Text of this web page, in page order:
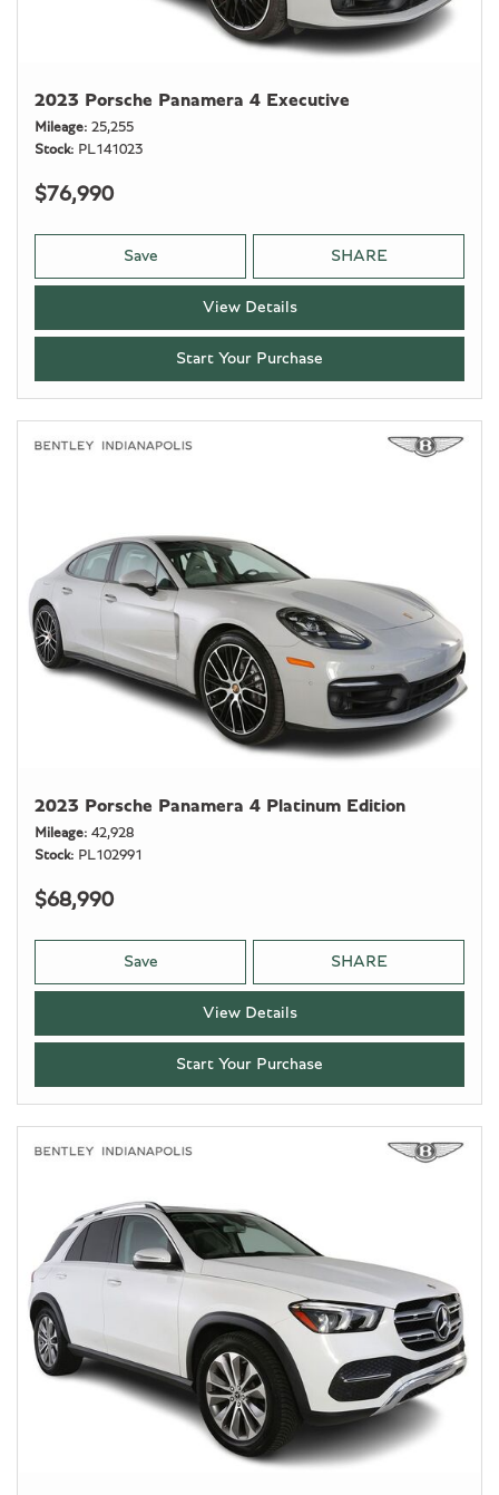
2023 Porsche Panamera 4 Executive
Mileage 25,255
Stock
PL141023
$76,990
Save SHARE
View Details
Start Your Purchase
2023 Porsche Panamera 4 Platinum Edition
Mileage 42,928
Stock
PL102991
$68,990
Save SHARE
View Details
Start Your Purchase